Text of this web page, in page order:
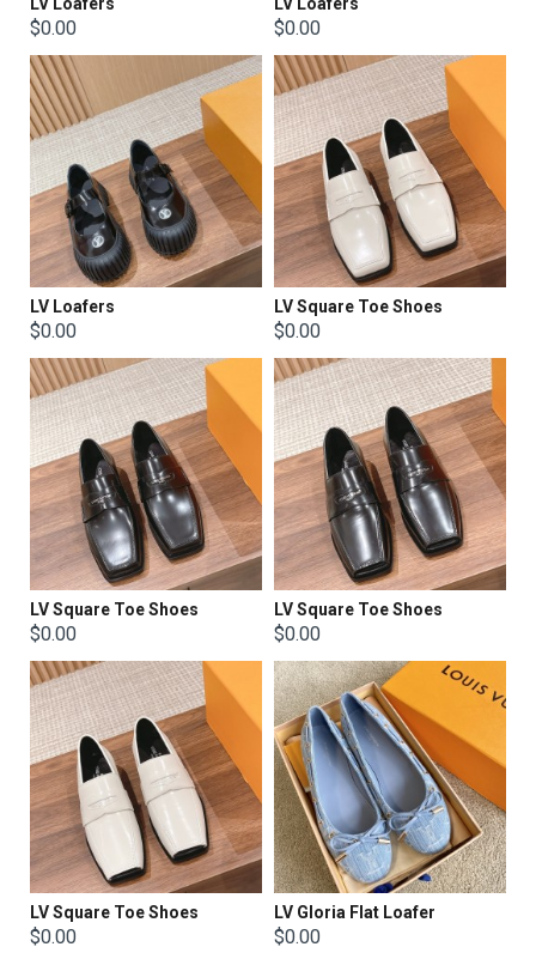
$0.00 $0.00
LV Loafers
$0.00
LV Square Toe Shoes
$0.00
LV Square Toe Shoes
$0.00
LV Square Toe Shoes
$0.00
LV Square Toe Shoes
$0.00
LV Gloria Flat Loafer
$0.00